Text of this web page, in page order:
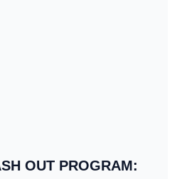
OUT PROGRAM: